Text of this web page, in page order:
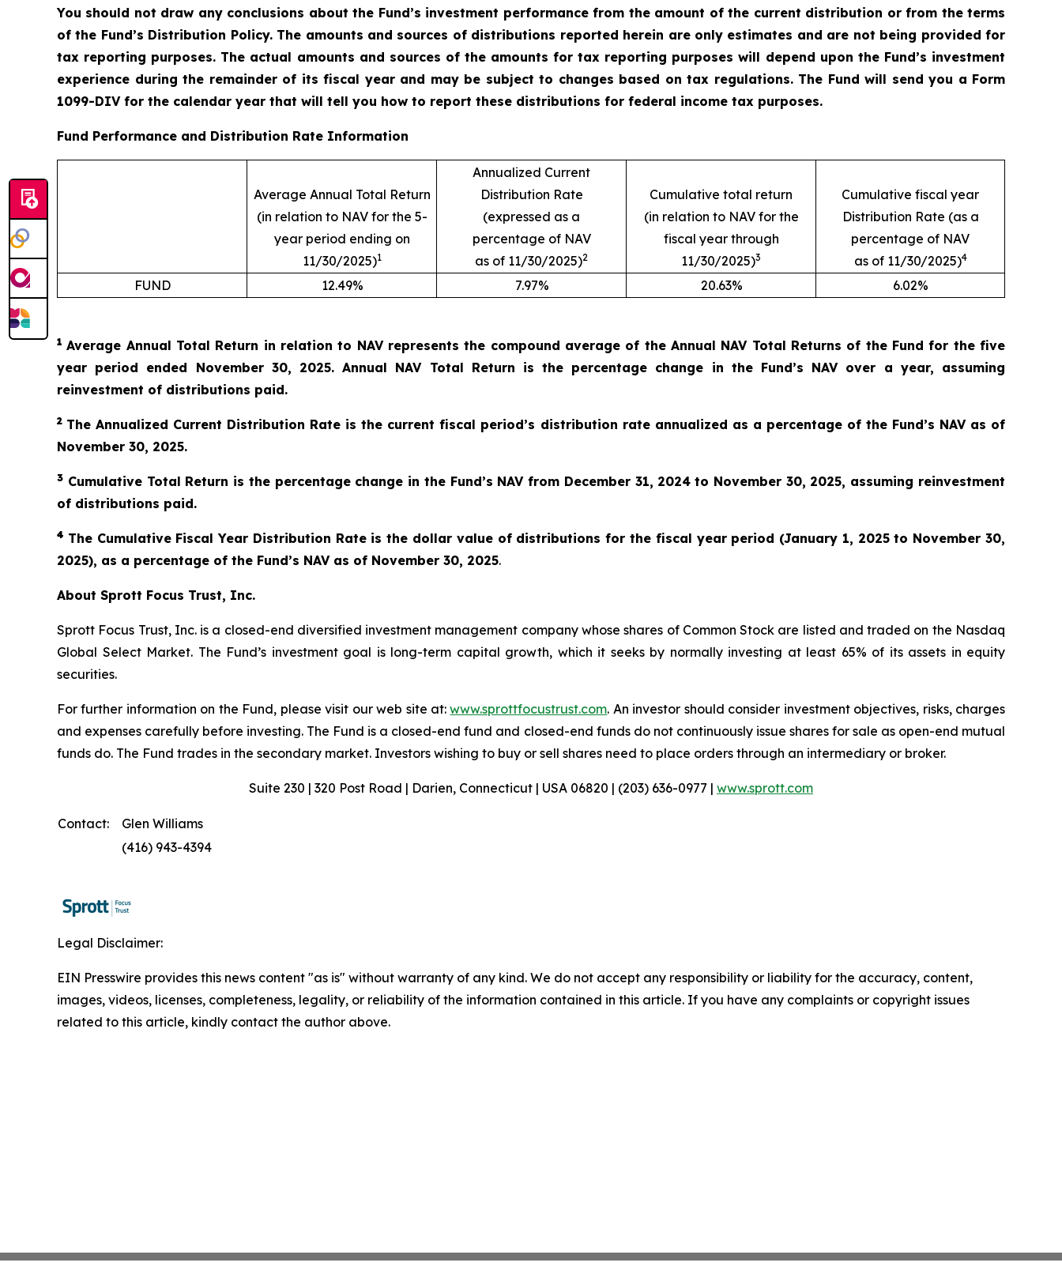
You should not draw any conclusions about the Fund’s investment performance from the amount of the current distribution or from the terms
of the Fund’s Distribution Policy. The amounts and sources of distributions reported herein are only estimates and are not being provided for
tax reporting purposes. The actual amounts and sources of the amounts for tax reporting purposes will depend upon the Fund’s investment
experience during the remainder of its fiscal year and may be subject to changes based on tax regulations. The Fund will send you a Form
1099-DIV for the calendar year that will tell you how to report these distributions for federal income tax purposes.
Fund Performance and Distribution Rate Information
Average Annual Total Return
(in relation to NAV for the 5-
year period ending on
11/30/2025)1
Annualized Current
Distribution Rate
(expressed as a
percentage of NAV
as of 11/30/2025)2
Cumulative total return
(in relation to NAV for the
fiscal year through
11/30/2025)3
Cumulative fiscal year
Distribution Rate (as a
percentage of NAV
as of 11/30/2025)4
FUND 12.49% 7.97% 20.63% 6.02%
1 Average Annual Total Return in relation to NAV represents the compound average of the Annual NAV Total Returns of the Fund for the five
year period ended November 30, 2025. Annual NAV Total Return is the percentage change in the Fund’s NAV over a year, assuming
reinvestment of distributions paid.
2 The Annualized Current Distribution Rate is the current fiscal period’s distribution rate annualized as a percentage of the Fund’s NAV as of
November 30, 2025.
3 Cumulative Total Return is the percentage change in the Fund’s NAV from December 31, 2024 to November 30, 2025, assuming reinvestment
of distributions paid.
4 The Cumulative Fiscal Year Distribution Rate is the dollar value of distributions for the fiscal year period (January 1, 2025 to November 30,
2025), as a percentage of the Fund’s NAV as of November 30, 2025.
About Sprott Focus Trust, Inc.
Sprott Focus Trust, Inc. is a closed-end diversified investment management company whose shares of Common Stock are listed and traded on the Nasdaq
Global Select Market. The Fund’s investment goal is long-term capital growth, which it seeks by normally investing at least 65% of its assets in equity
securities.
For further information on the Fund, please visit our web site at:www.sprottfocustrust.com. An investor should consider investment objectives, risks, charges
and expenses carefully before investing. The Fund is a closed-end fund and closed-end funds do not continuously issue shares for sale as open-end mutual
funds do. The Fund trades in the secondary market. Investors wishing to buy or sell shares need to place orders through an intermediary or broker.
Suite 230 | 320 Post Road | Darien, Connecticut | USA 06820 | (203) 636-0977 | www.sprott.com
Contact:
Glen Williams
(416) 943-4394
Legal Disclaimer:
EIN Presswire provides this news content "as is" without warranty of any kind. We do not accept any responsibility or liability for the accuracy, content,
images, videos, licenses, completeness, legality, or reliability of the information contained in this article. If you have any complaints or copyright issues
related to this article, kindly contact the author above.